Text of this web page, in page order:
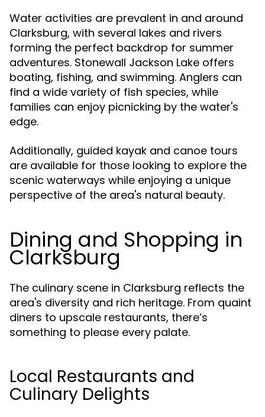
Water activities are prevalent in and around
Clarksburg, with several lakes and rivers
forming the perfect backdrop for summer
adventures. Stonewall Jackson Lake offers
boating, fishing, and swimming. Anglers can
find a wide variety of fish species, while
families can enjoy picnicking by the water's
edge.
Additionally, guided kayak and canoe tours
are available for those looking to explore the
scenic waterways while enjoying a unique
perspective of the area's natural beauty.
Dining and Shopping in
Clarksburg
The culinary scene in Clarksburg reflects the
area's diversity and rich heritage. From quaint
diners to upscale restaurants, there’s
something to please every palate.
Local Restaurants and
Culinary Delights